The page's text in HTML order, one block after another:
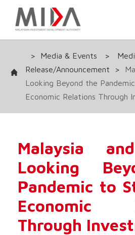
> Media & Events >
Release/Announcement
>
Looking Beyond the
Economic Relations Through
Malaysia
Looking
Pandemic to
Economic
Through